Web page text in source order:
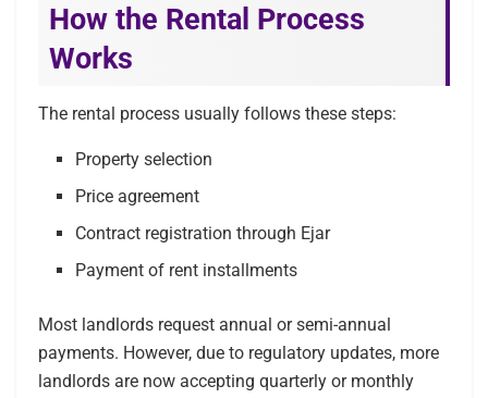
How the Rental Process
Works
The rental process usually follows these steps:
Property selection
Price agreement
Contract registration through Ejar
Payment of rent installments
Most landlords request annual or semi-annual
payments. However, due to regulatory updates, more
landlords are now accepting quarterly or monthly